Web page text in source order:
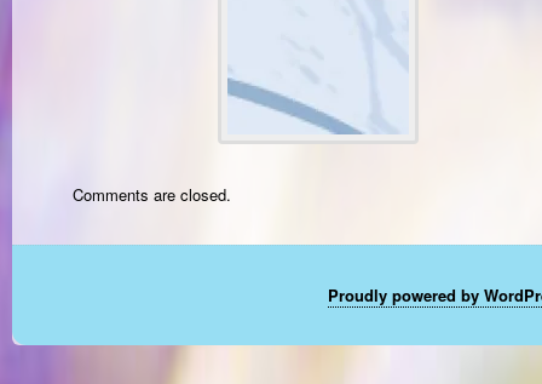
Comments are closed.
Proudly powered by